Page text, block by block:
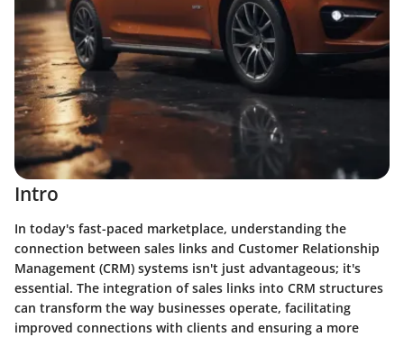
Intro
In today's fast-paced marketplace, understanding the
connection between sales links and Customer Relationship
Management (CRM) systems isn't just advantageous; it's
essential. The integration of sales links into CRM structures
can transform the way businesses operate, facilitating
improved connections with clients and ensuring a more